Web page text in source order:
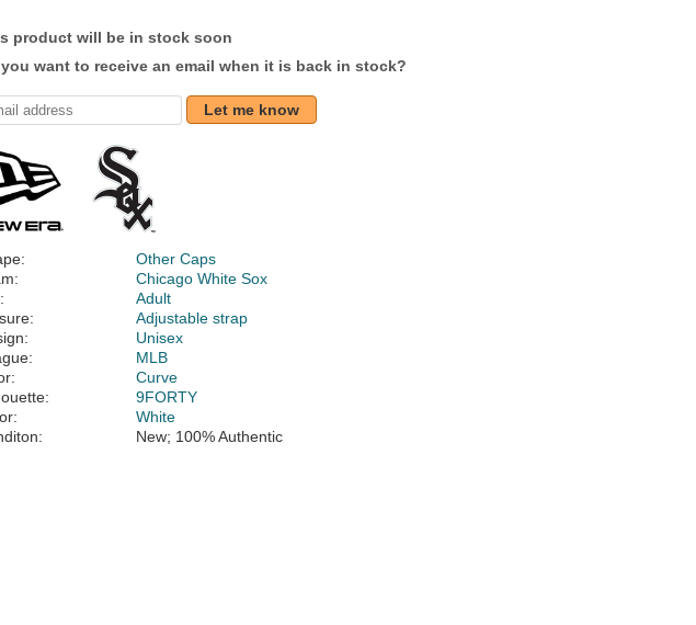
product will be in stock soon
you want to receive an email when it is back in stock?
Let me know
Other Caps
Chicago White Sox
Adult
Adjustable strap
Unisex
MLB
Curve
9FORTY
White
New; 100% Authentic